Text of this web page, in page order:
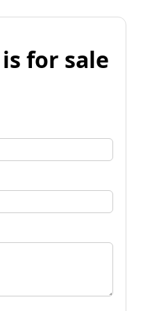
for sale